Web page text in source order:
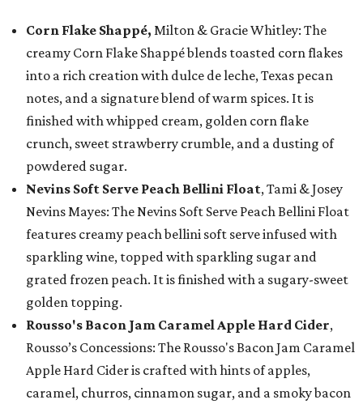
Corn Flake Shappé, Milton & Gracie Whitley: The
creamy Corn Flake Shappé blends toasted corn flakes
into a rich creation with dulce de leche, Texas pecan
notes, and a signature blend of warm spices. It is
finished with whipped cream, golden corn flake
crunch, sweet strawberry crumble, and a dusting of
powdered sugar.
Nevins Soft Serve Peach Bellini Float, Tami & Josey
Nevins Mayes: The Nevins Soft Serve Peach Bellini Float
features creamy peach bellini soft serve infused with
sparkling wine, topped with sparkling sugar and
grated frozen peach. It is finished with a sugary-sweet
golden topping.
Rousso's Bacon Jam Caramel Apple Hard Cider,
Rousso’s Concessions: The Rousso's Bacon Jam Caramel
Apple Hard Cider is crafted with hints of apples,
caramel, churros, cinnamon sugar, and a smoky bacon